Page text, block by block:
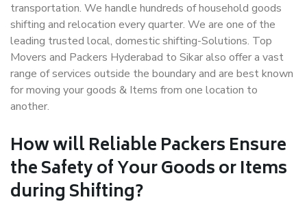
transportation. We handle hundreds of household goods
shifting and relocation every quarter. We are one of the
leading trusted local, domestic shifting-Solutions. Top
Movers and Packers Hyderabad to Sikar also offer a vast
range of services outside the boundary and are best known
for moving your goods & Items from one location to
another.
How willReliable PackersEnsure
the Safety of Your Goods or Items
during Shifting?